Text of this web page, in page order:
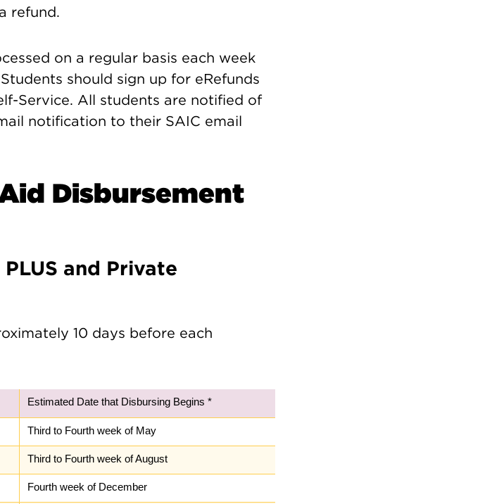
refund.
on a regular basis each week
should sign up for eRefunds
Service. All students are notified of
notification to their SAIC email
Disbursement
and Private
10 days before each
Estimated Date that Disbursing Begins *
Third to Fourth week of May
Third to Fourth week of August
Fourth week of December